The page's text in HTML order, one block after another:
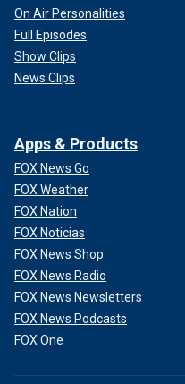
On Air Personalities
Full Episodes
Show Clips
News Clips
Apps & Products
FOX News Go
FOX Weather
FOX Nation
FOX Noticias
FOX News Shop
FOX News Radio
FOX News Newsletters
FOX News Podcasts
FOX One